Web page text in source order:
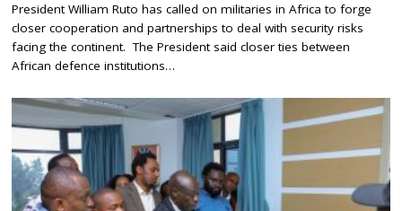
Y
2
8
2
2
5
President William Ruto has called on militaries in Africa to forge
closer cooperation and partnerships to deal with security risks
facing the continent. The President said closer ties between
African defence institutions…